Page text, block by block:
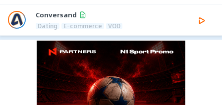
Conversand
Dating E-commerce VOD